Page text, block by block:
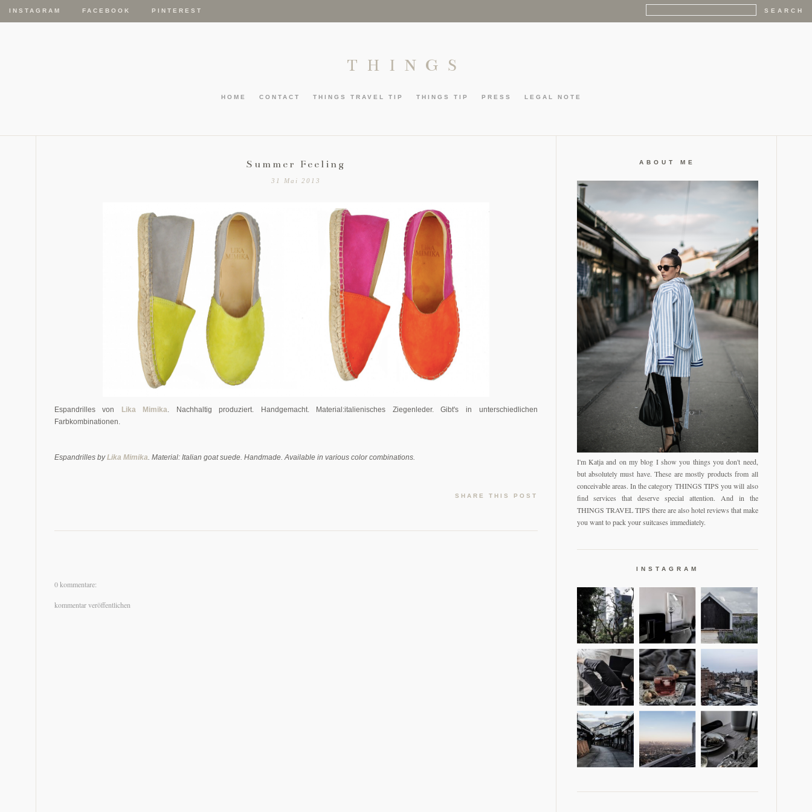
INSTAGRAM FACEBOOK PINTEREST
THINGS
HOME CONTACT THINGS TRAVEL TIP THINGS TIP PRESS LEGAL NOTE
Summer Feeling
31 Mai 2013
Espandrilles von Lika Mimika . Nachhaltig produziert. Handgemacht. Material:italienisches Ziegenleder.Gibt's in unterschiedlichen
Farbkombinationen.
Espandrilles byLika Mimika . Material: Italian goat suede. Handmade. Available in various color combinations.
SHARE THIS POST
0 kommentare:
kommentar veröffentlichen
ABOUT ME
I'm Katja and on my blog I show you things you don't need,
but absolutely must have. These are mostly products from all
conceivable areas. In the category THINGS TIPS you will also
find services that deserve special attention. And in the
THINGS TRAVEL TIPS there are also hotel reviews that make
you want to pack your suitcases immediately.
INSTAGRAM